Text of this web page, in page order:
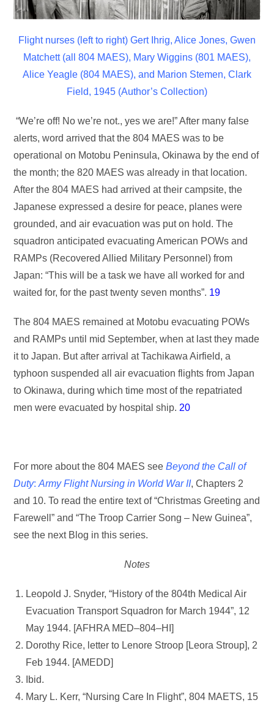
Flight nurses (left to right) Gert Ihrig, Alice Jones, Gwen
Matchett (all 804 MAES), Mary Wiggins (801 MAES),
Alice Yeagle (804 MAES), and Marion Stemen, Clark
Field, 1945 (Author’s Collection)
“We’re off! No we’re not., yes we are!” After many false
alerts, word arrived that the 804 MAES was to be
operational on Motobu Peninsula, Okinawa by the end of
the month; the 820 MAES was already in that location.
After the 804 MAES had arrived at their campsite, the
Japanese expressed a desire for peace, planes were
grounded, and air evacuation was put on hold. The
squadron anticipated evacuating American POWs and
RAMPs (Recovered Allied Military Personnel) from
Japan: “This will be a task we have all worked for and
waited for, for the past twenty seven months”. 19
The 804 MAES remained at Motobu evacuating POWs
and RAMPs until mid September, when at last they made
it to Japan. But after arrival at Tachikawa Airfield, a
typhoon suspended all air evacuation flights from Japan
to Okinawa, during which time most of the repatriated
men were evacuated by hospital ship. 20
For more about the 804 MAES seeBeyond the Call of
Duty:Army Flight Nursing in World War II, Chapters 2
and 10. To read the entire text of “Christmas Greeting and
Farewell” and “The Troop Carrier Song – New Guinea”,
see the next Blog in this series.
Notes
Leopold J. Snyder, “History of the 804th Medical Air
Evacuation Transport Squadron for March 1944”, 12
May 1944. [AFHRA MED–804–HI]
Dorothy Rice, letter to Lenore Stroop [Leora Stroup], 2
Feb 1944. [AMEDD]
Ibid.
Mary L. Kerr, “Nursing Care In Flight”, 804 MAETS, 15